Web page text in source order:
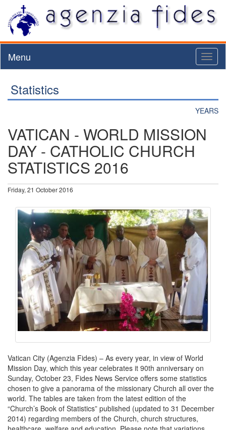
Menu
Statistics
YEARS
VATICAN - WORLD MISSION
DAY - CATHOLIC CHURCH
STATISTICS 2016
Friday, 21 October 2016
Vatican City (Agenzia Fides) – As every year, in view of World
Mission Day, which this year celebrates it 90th anniversary on
Sunday, October 23, Fides News Service offers some statistics
chosen to give a panorama of the missionary Church all over the
world. The tables are taken from the latest edition of the
“Church’s Book of Statistics” published (updated to 31 December
2014) regarding members of the Church, church structures,